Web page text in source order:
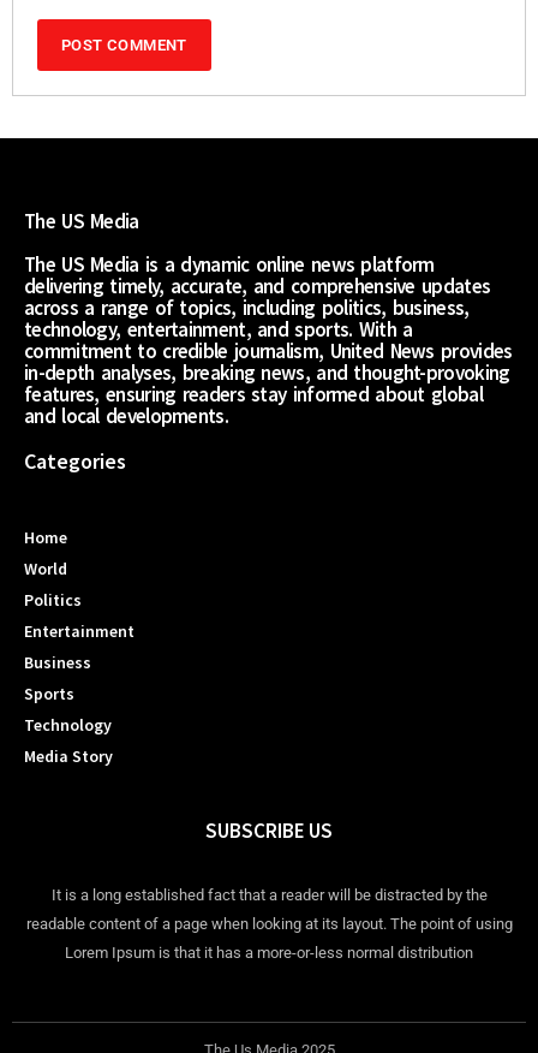
The US Media
The US Media is a dynamic online news platform
delivering timely, accurate, and comprehensive updates
across a range of topics, including politics, business,
technology, entertainment, and sports. With a
commitment to credible journalism, United News provides
in-depth analyses, breaking news, and thought-provoking
features, ensuring readers stay informed about global
and local developments.
Categories
Home
World
Politics
Entertainment
Business
Sports
Technology
Media Story
SUBSCRIBE US
It is a long established fact that a reader will be distracted by the
readable content of a page when looking at its layout. The point of using
Lorem Ipsum is that it has a more-or-less normal distribution